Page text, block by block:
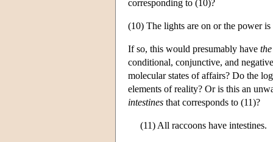
corresponding to (10)?
(10) The lights are on or the power
If so, this would presumably have
conditional, conjunctive, and
molecular states of affairs? Do the
elements of reality? Or is this an
intestines that corresponds to (11)?
(11) All raccoons have intestines.